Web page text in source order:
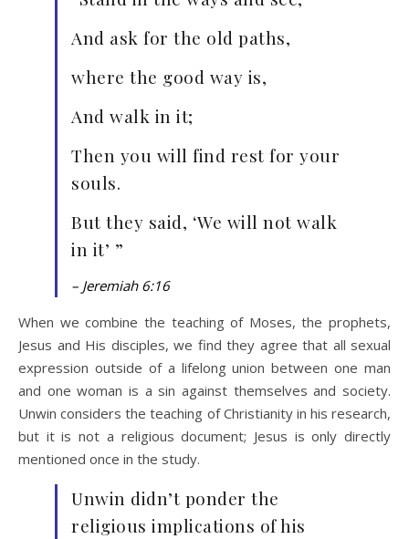
And ask for the old paths,
where the good way is,
And walk in it;
Then you will find rest for your
souls.
But they said, ‘We will not walk
in it’ ”
– Jeremiah 6:16
When we combine the teaching of Moses, the prophets,
Jesus and His disciples, we find they agree that all sexual
expression outside of a lifelong union between one man
and one woman is a sin against themselves and society.
Unwin considers the teaching of Christianity in his research,
but it is not a religious document; Jesus is only directly
mentioned once in the study.
Unwin didn’t ponder the
religious implications of his